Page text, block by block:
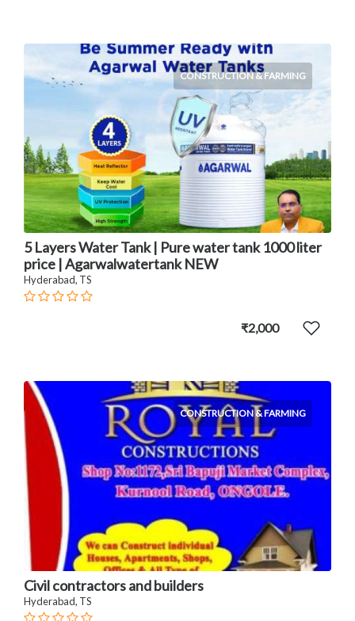
CONSTRUCTION & FARMING
5 Layers Water Tank | Pure water tank 1000 liter
price | Agarwalwatertank NEW
Hyderabad, TS
₹2,000
CONSTRUCTION & FARMING
Civil contractors and builders
Hyderabad, TS